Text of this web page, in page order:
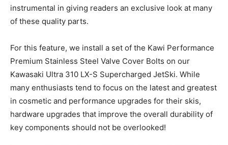
instrumental in giving readers an exclusive look at many
of these quality parts.
For this feature, we install a set of the Kawi Performance
Premium Stainless Steel Valve Cover Bolts on our
Kawasaki Ultra 310 LX-S Supercharged JetSki. While
many enthusiasts tend to focus on the latest and greatest
in cosmetic and performance upgrades for their skis,
hardware upgrades that improve the overall durability of
key components should not be overlooked!